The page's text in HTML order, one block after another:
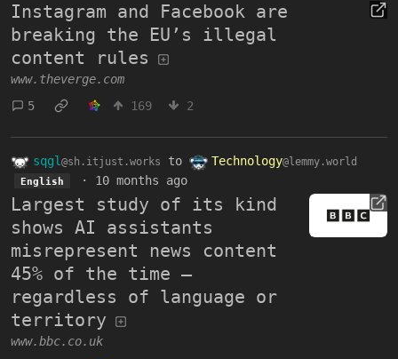
Instagram and Facebook are
breaking the EU’s illegal
content rules
www.theverge.com
5
169 2
sqgl @sh.itjust.works to Technology@lemmy.world
English · 10 months ago
Largest study of its kind
shows AI assistants
misrepresent news content
45% of the time –
regardless of language or
territory
www.bbc.co.uk